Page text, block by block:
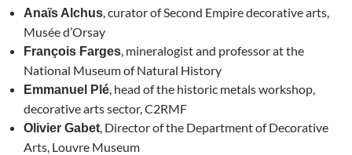
Anaïs Alchus , curator of Second Empire decorative arts,
Musée d’Orsay
François Farges , mineralogist and professor at the
National Museum of Natural History
Emmanuel Plé , head of the historic metals workshop,
decorative arts sector, C2RMF
Olivier Gabet , Director of the Department of Decorative
Arts, Louvre Museum